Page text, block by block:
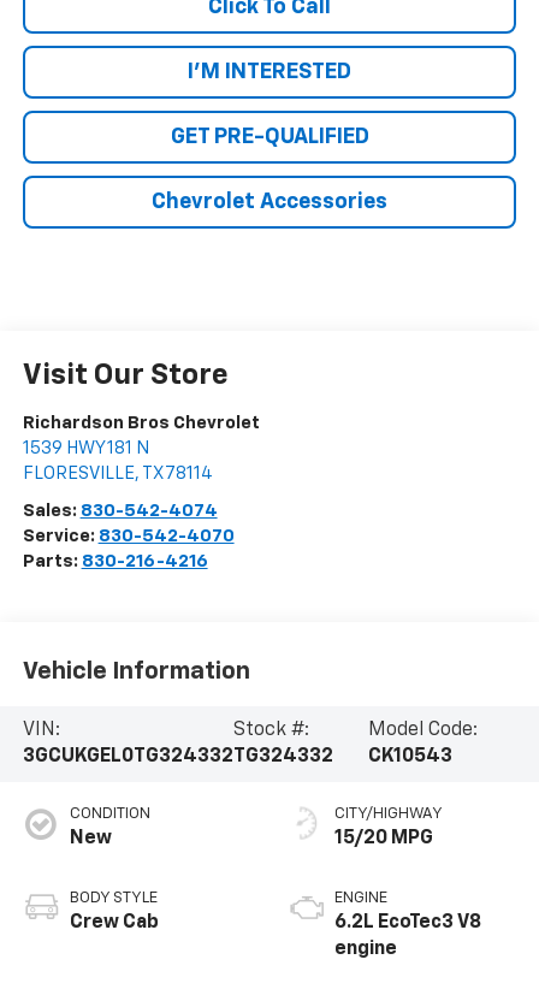
Click To Call
I'M INTERESTED
GET PRE-QUALIFIED
Chevrolet Accessories
Visit Our Store
Richardson Bros Chevrolet
1539 HWY 181 N
FLORESVILLE, TX 78114
Sales: 830-542-4074
Service: 830-542-4070
Parts: 830-216-4216
Vehicle Information
VIN:
3GCUKGEL0TG324332
Stock #:
TG324332
Model Code:
CK10543
CONDITION
New
BODY STYLE
Crew Cab
CITY/HIGHWAY
15/20 MPG
ENGINE
6.2L EcoTec3 V8
engine